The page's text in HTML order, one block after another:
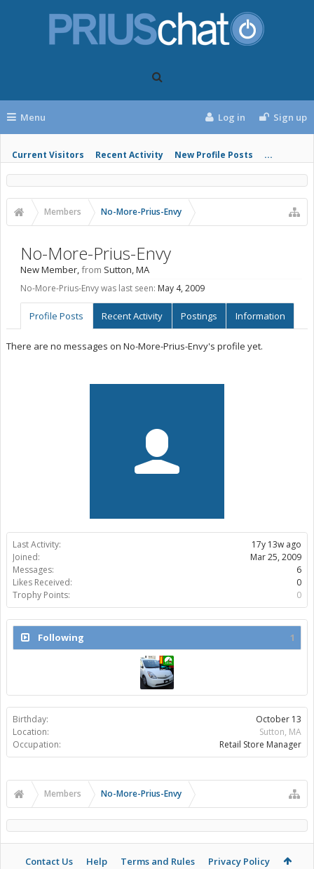
Menu
Current Visitors Recent Activity New Profile Posts ...
Log in Sign up
Members No-More-Prius-Envy
Last Activity:
17y 13w ago
Joined:
Mar 25, 2009
Messages:
6
Likes Received:
0
Trophy Points:
0
Following 1
Birthday:
October 13
Location:
Sutton, MA
Occupation:
Retail Store Manager
No-More-Prius-Envy
New Member,from Sutton, MA
No-More-Prius-Envy was last seen: May 4, 2009
Profile Posts Recent Activity Postings Information
There are no messages on No-More-Prius-Envy's profile yet.
Members No-More-Prius-Envy
Contact Us Help Terms and Rules Privacy Policy